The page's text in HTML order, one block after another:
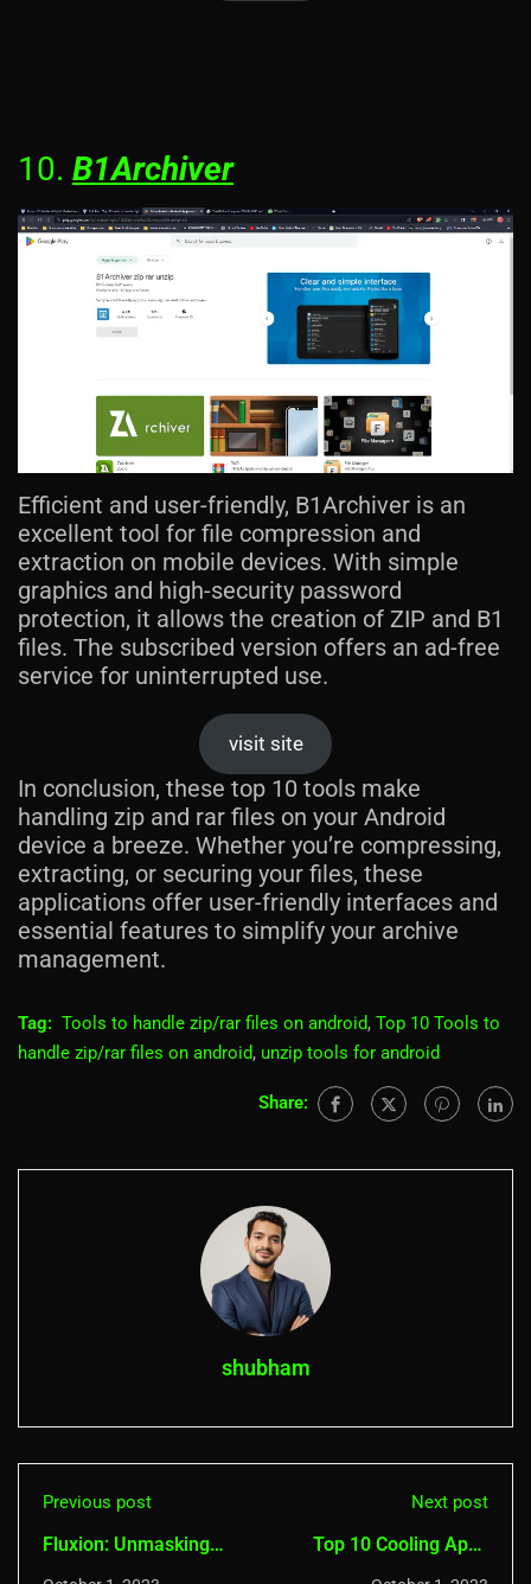
10. B1Archiver
Efficient and user-friendly, B1Archiver is an
excellent tool for file compression and
extraction on mobile devices. With simple
graphics and high-security password
protection, it allows the creation of ZIP and B1
files. The subscribed version offers an ad-free
service for uninterrupted use.
visit site
In conclusion, these top 10 tools make
handling zip and rar files on your Android
device a breeze. Whether you’re compressing,
extracting, or securing your files, these
applications offer user-friendly interfaces and
essential features to simplify your archive
management.
Tag: Tools to handle zip/rar files on android, Top 10 Tools to
handle zip/rar files on android, unzip tools for android
Share:
shubham
Previous post
Fluxion: Unmasking
Wi-Fi Secrets
Next post
Top 10 Cooling Apps
for Android (Overheat